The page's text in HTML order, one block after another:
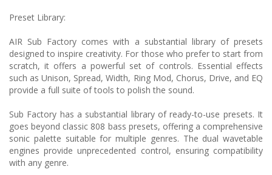
Preset Library:
AIR Sub Factory comes with a substantial library of presets
designed to inspire creativity. For those who prefer to start from
scratch, it offers a powerful set of controls. Essential effects
such as Unison, Spread, Width, Ring Mod, Chorus, Drive, and EQ
provide a full suite of tools to polish the sound.
Sub Factory has a substantial library of ready-to-use presets. It
goes beyond classic 808 bass presets, offering a comprehensive
sonic palette suitable for multiple genres. The dual wavetable
engines provide unprecedented control, ensuring compatibility
with any genre.